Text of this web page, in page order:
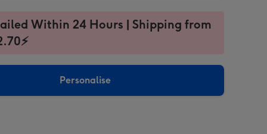
Within 24 Hours | Shipping from
Personalise